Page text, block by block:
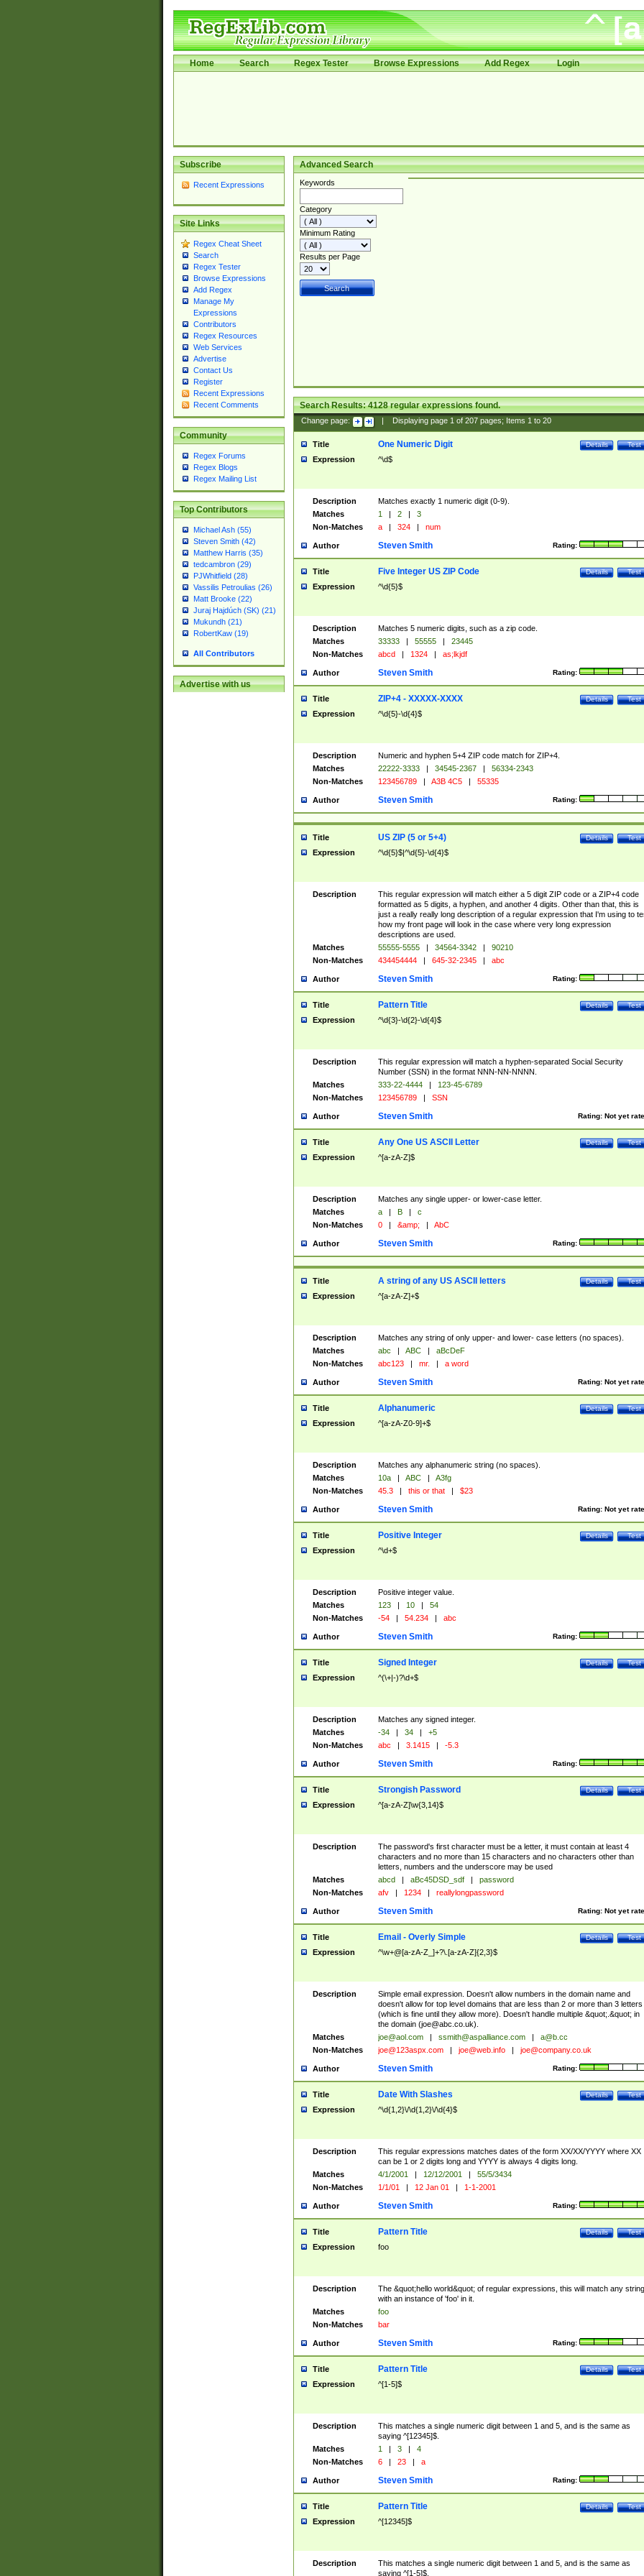
Home Search Regex Tester Browse Expressions Add Regex Login
Subscribe
Recent Expressions
Site Links
Regex Cheat Sheet
Search
Regex Tester
Browse Expressions
Add Regex
Manage My
Expressions
Contributors
Regex Resources
Web Services
Advertise
Contact Us
Register
Recent Expressions
Recent Comments
Community
Regex Forums
Regex Blogs
Regex Mailing List
Top Contributors
Michael Ash (55)
Steven Smith (42)
Matthew Harris (35)
tedcambron (29)
PJWhitfield (28)
Vassilis Petroulias (26)
Matt Brooke (22)
Juraj Hajdúch (SK) (21)
Mukundh (21)
RobertKaw (19)
All Contributors
Advertise with us
Advanced Search
Keywords
Category
Minimum Rating
Results per Page
Search Results:4128regular expressions found.
Change page: Displaying page 1of 207pages; Items 1to 20
Title Test
Details
One Numeric Digit
Expression ^\d$
Description
Matches exactly 1 numeric digit (0-9).
Matches
1 | 2 |
3
Non-Matches
a | 324 | num
Author Rating:
Steven Smith
Title Test
Details
Five Integer US ZIP Code
Expression ^\d{5}$
Description
Matches 5 numeric digits, such as a zip code.
Matches
33333 | 55555 |
23445
Non-Matches
abcd | 1324 | as;lkjdf
Author Rating:
Steven Smith
Title Test
Details
ZIP+4 - XXXXX-XXXX
Expression ^\d{5}-\d{4}$
Description
Numeric and hyphen 5+4 ZIP code match for ZIP+4.
Matches
22222-3333 | 34545-2367 |
56334-2343
Non-Matches
123456789 | A3B 4C5 | 55335
Author Rating:
Steven Smith
Title Test
Details
US ZIP (5 or 5+4)
Expression ^\d{5}$|^\d{5}-\d{4}$
Description
This regular expression will match either a 5 digit ZIP code or a ZIP+4 code
formatted as 5 digits, a hyphen, and another 4 digits. Other than that, this is
just a really really long description of a regular expression that I'm using to
how my front page will look in the case where very long expression
descriptions are used.
Matches
55555-5555 | 34564-3342 |
90210
Non-Matches
434454444 | 645-32-2345 | abc
Author Rating:
Steven Smith
Title Test
Details
Pattern Title
Expression ^\d{3}-\d{2}-\d{4}$
Description
This regular expression will match a hyphen-separated Social Security
Number (SSN) in the format NNN-NN-NNNN.
Matches
333-22-4444 |
123-45-6789
Non-Matches
123456789 | SSN
Author Rating: Not yet
Steven Smith
Title Test
Details
Any One US ASCII Letter
Expression ^[a-zA-Z]$
Description
Matches any single upper- or lower-case letter.
Matches
a | B |
c
Non-Matches
0 | &amp; | AbC
Author Rating:
Steven Smith
Title Test
Details
A string of any US ASCII letters
Expression ^[a-zA-Z]+$
Description
Matches any string of only upper- and lower- case letters (no spaces).
Matches
abc | ABC |
aBcDeF
Non-Matches
abc123 | mr. | a word
Author Rating: Not yet
Steven Smith
Title Test
Details
Alphanumeric
Expression ^[a-zA-Z0-9]+$
Description
Matches any alphanumeric string (no spaces).
Matches
10a | ABC |
A3fg
Non-Matches
45.3 | this or that | $23
Author Rating: Not yet
Steven Smith
Title Test
Details
Positive Integer
Expression ^\d+$
Description
Positive integer value.
Matches
123 | 10 |
54
Non-Matches
-54 | 54.234 | abc
Author Rating:
Steven Smith
Title Test
Details
Signed Integer
Expression ^(\+|-)?\d+$
Description
Matches any signed integer.
Matches
-34 | 34 |
+5
Non-Matches
abc | 3.1415 | -5.3
Author Rating:
Steven Smith
Title Test
Details
Strongish Password
Expression ^[a-zA-Z]\w{3,14}$
Description
The password's first character must be a letter, it must contain at least 4
characters and no more than 15 characters and no characters other than
letters, numbers and the underscore may be used
Matches
abcd | aBc45DSD_sdf |
password
Non-Matches
afv | 1234 | reallylongpassword
Author Rating: Not yet
Steven Smith
Title Test
Details
Email - Overly Simple
Expression ^\w+@[a-zA-Z_]+?\.[a-zA-Z]{2,3}$
Description
Simple email expression. Doesn't allow numbers in the domain name and
doesn't allow for top level domains that are less than 2 or more than 3 letters
(which is fine until they allow more). Doesn't handle multiple &quot;.&quot; in
the domain (joe@abc.co.uk).
Matches
joe@aol.com | ssmith@aspalliance.com |
a@b.cc
Non-Matches
joe@123aspx.com | joe@web.info | joe@company.co.uk
Author Rating:
Steven Smith
Title Test
Details
Date With Slashes
Expression ^\d{1,2}\/\d{1,2}\/\d{4}$
Description
This regular expressions matches dates of the form XX/XX/YYYY where XX
can be 1 or 2 digits long and YYYY is always 4 digits long.
Matches
4/1/2001 | 12/12/2001 |
55/5/3434
Non-Matches
1/1/01 | 12 Jan 01 | 1-1-2001
Author Rating:
Steven Smith
Title Test
Details
Pattern Title
Expression foo
Description
The &quot;hello world&quot; of regular expressions, this will match any string
with an instance of 'foo' in it.
Matches
foo
Non-Matches
bar
Author Rating:
Steven Smith
Title Test
Details
Pattern Title
Expression ^[1-5]$
Description
This matches a single numeric digit between 1 and 5, and is the same as
saying ^[12345]$.
Matches
1 | 3 |
4
Non-Matches
6 | 23 | a
Author Rating:
Steven Smith
Title Test
Details
Pattern Title
Expression ^[12345]$
Description
This matches a single numeric digit between 1 and 5, and is the same as
saying ^[1-5]$.